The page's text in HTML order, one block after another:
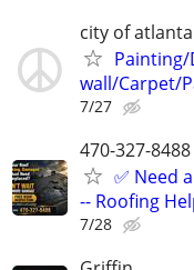
city of atlanta
wall/Carpet/
7/27
470-327-
✅ Need
-- Roofing
7/28